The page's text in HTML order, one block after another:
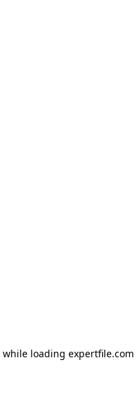
while loading expertfile.com